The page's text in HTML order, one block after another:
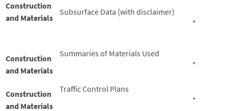
Construction
and Materials
Subsurface Data (with disclaimer)
*
Construction
and Materials
Summaries of Materials Used
*
Construction
and Materials
Traffic Control Plans
*